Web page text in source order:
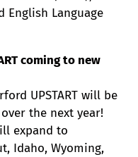
English Language
coming to new
UPSTART will be
the next year!
expand to
Idaho, Wyoming,